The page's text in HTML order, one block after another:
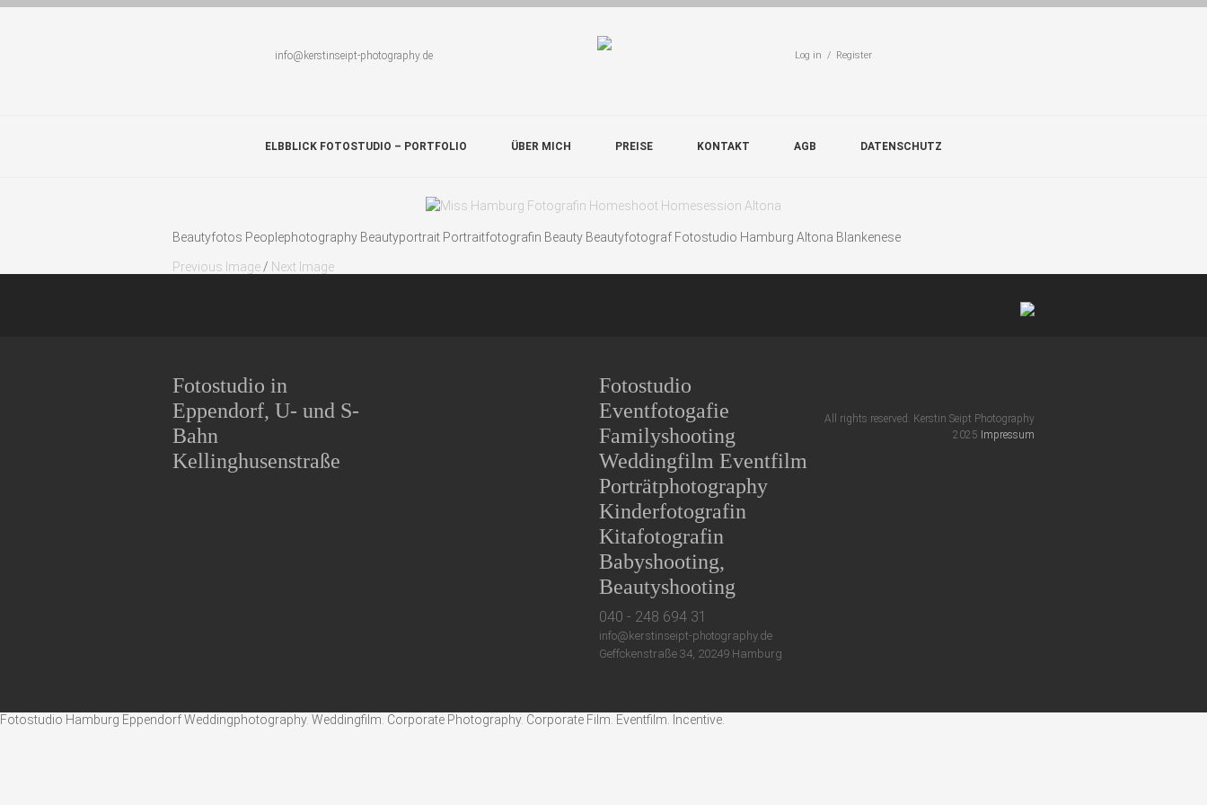
info@kerstinseipt-photography.de Log in / Register
ELBBLICK FOTOSTUDIO – PORTFOLIO ÜBER MICH PREISE KONTAKT AGB DATENSCHUTZ
Beautyfotos Peoplephotography Beautyportrait Portraitfotografin Beauty Beautyfotograf Fotostudio Hamburg Altona Blankenese
Previous Image / Next Image
Fotostudio in
Eppendorf, U- und S-
Bahn
Kellinghusenstraße
Fotostudio
Eventfotogafie
Familyshooting
Weddingfilm Eventfilm
Porträtphotography
Kinderfotografin
Kitafotografin
Babyshooting,
Beautyshooting
040 - 248 694 31
info@kerstinseipt-photography.de
Geffckenstraße 34, 20249 Hamburg
All rights reserved. Kerstin Seipt Photography
2025 Impressum
Fotostudio Hamburg Eppendorf Weddingphotography. Weddingfilm. Corporate Photography. Corporate Film. Eventfilm. Incentive.